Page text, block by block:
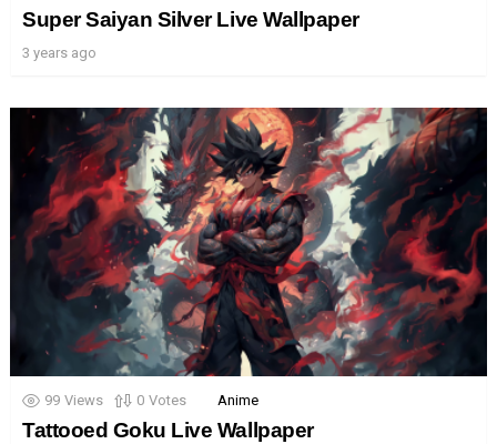
Super Saiyan Silver Live Wallpaper
3 years ago
99 Views 0 Votes Anime
Tattooed Goku Live Wallpaper